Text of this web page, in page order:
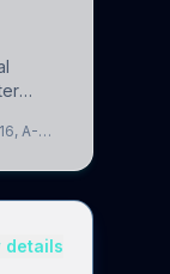
A-
details